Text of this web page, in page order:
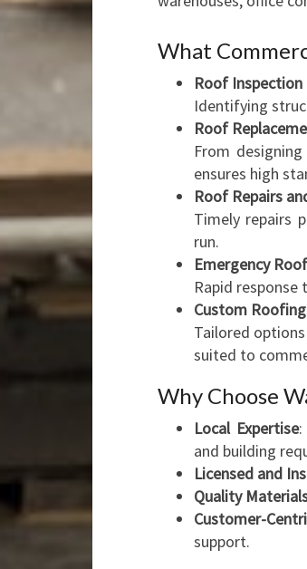
What
Roof
Identifying
Roof
From
ensures high
Roof Repairs
Timely repairs
run.
Emergency
Rapid
Custom
Tailored
suited to
Why Choose
Local Expertise:
and building
Licensed and
Quality
Customer-
support.